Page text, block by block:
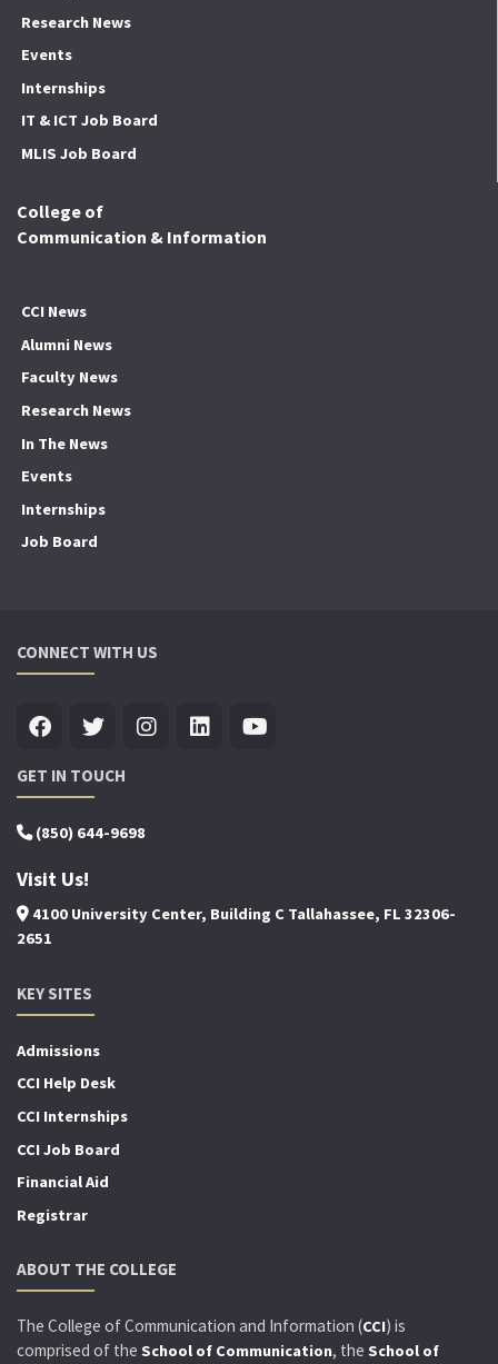
Research News
Events
Internships
IT & ICT Job Board
MLIS Job Board
College of
Communication & Information
CCI News
Alumni News
Faculty News
Research News
In The News
Events
Internships
Job Board
CONNECT WITH US
GET IN TOUCH
(850) 644-9698
Visit Us!
4100 University Center, Building C Tallahassee, FL 32306-
2651
KEY SITES
Admissions
CCI Help Desk
CCI Internships
CCI Job Board
Financial Aid
Registrar
ABOUT THE COLLEGE
The College of Communication and Information (CCI) is
comprised of the School of Communication, the School of